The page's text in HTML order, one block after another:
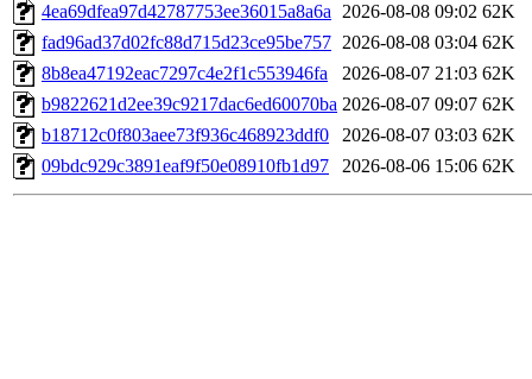
4ea69dfea97d42787753ee36015a8a6a 2026-08-08 09:02 62K
fad96ad37d02fc88d715d23ce95be757 2026-08-08 03:04 62K
8b8ea47192eac7297c4e2f1c553946fa
2026-08-07 21:03 62K
b9822621d2ee39c9217dac6ed60070ba 2026-08-07 09:07 62K
b18712c0f803aee73f936c468923ddf0
2026-08-07 03:03 62K
09bdc929c3891eaf9f50e08910fb1d97
2026-08-06 15:06 62K